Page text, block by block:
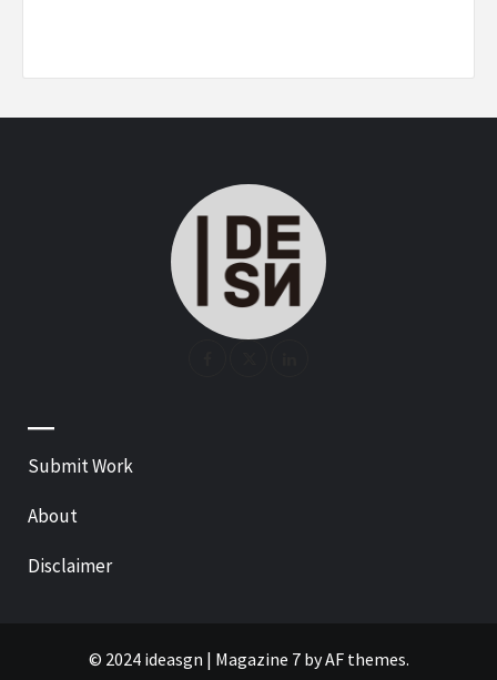
—
Submit Work
About
Disclaimer
© 2024 ideasgn | Magazine 7by AF themes.